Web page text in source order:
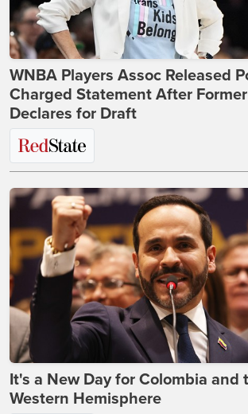
WNBA Players Assoc Released
Charged Statement After
Declares for Draft
It's a New Day for Colombia and
Western Hemisphere